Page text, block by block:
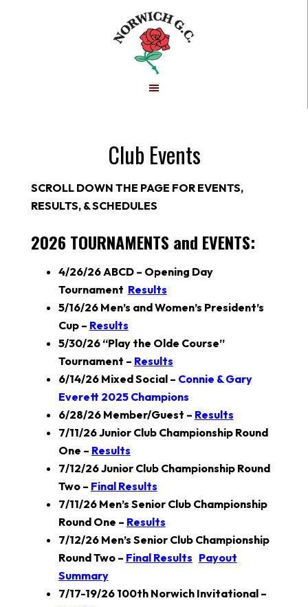
Club Events
SCROLL DOWN THE PAGE FOR EVENTS,
RESULTS, & SCHEDULES
2026 TOURNAMENTS and EVENTS:
4/26/26 ABCD – Opening Day
Tournament Results
5/16/26 Men’s and Women’s President’s
Cup – Results
5/30/26 “Play the Olde Course”
Tournament – Results
6/14/26 Mixed Social – Connie & Gary
Everett 2025 Champions
6/28/26 Member/Guest – Results
7/11/26 Junior Club Championship Round
One – Results
7/12/26 Junior Club Championship Round
Two – Final Results
7/11/26 Men’s Senior Club Championship
Round One – Results
7/12/26 Men’s Senior Club Championship
Round Two – Final Results Payout
Summary
7/17-19/26 100th Norwich Invitational –